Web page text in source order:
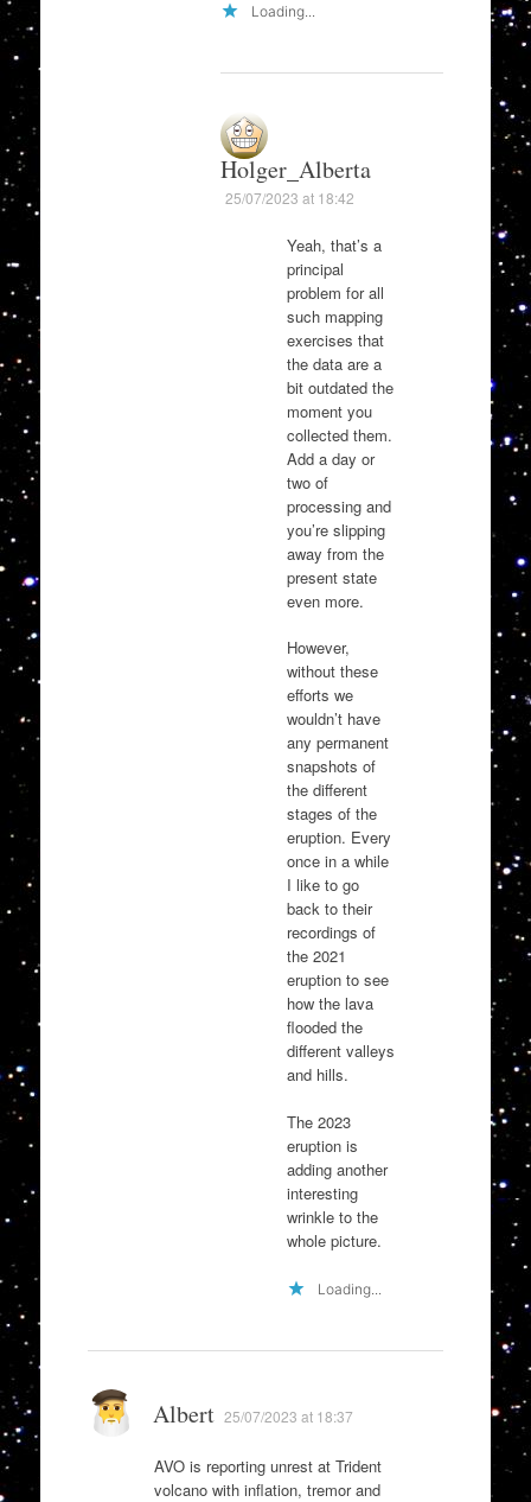
Loading...
Holger_Alberta
25/07/2023 at 18:42
Yeah, that’s a
principal
problem for all
such mapping
exercises that
the data are a
bit outdated the
moment you
collected them.
Add a day or
two of
processing and
you’re slipping
away from the
present state
even more.
However,
without these
efforts we
wouldn’t have
any permanent
snapshots of
the different
stages of the
eruption. Every
once in a while
I like to go
back to their
recordings of
the 2021
eruption to see
how the lava
flooded the
different valleys
and hills.
The 2023
eruption is
adding another
interesting
wrinkle to the
whole picture.
Loading...
Albert 25/07/2023 at 18:37
AVO is reporting unrest at Trident
volcano with inflation, tremor and